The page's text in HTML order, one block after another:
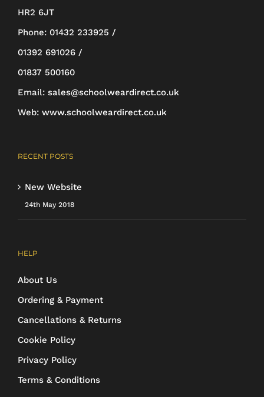
product
HR2 6JT
Phone: 01432 233925 /
01392 691026 /
01837 500160
Email: sales@schoolweardirect.co.uk
Web: www.schoolweardirect.co.uk
RECENT POSTS
New Website
24th May 2018
HELP
About Us
Ordering & Payment
Cancellations & Returns
Cookie Policy
Privacy Policy
Terms & Conditions